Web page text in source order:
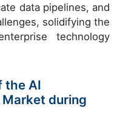
data pipelines, and
solidifying the
technology
the AI
during